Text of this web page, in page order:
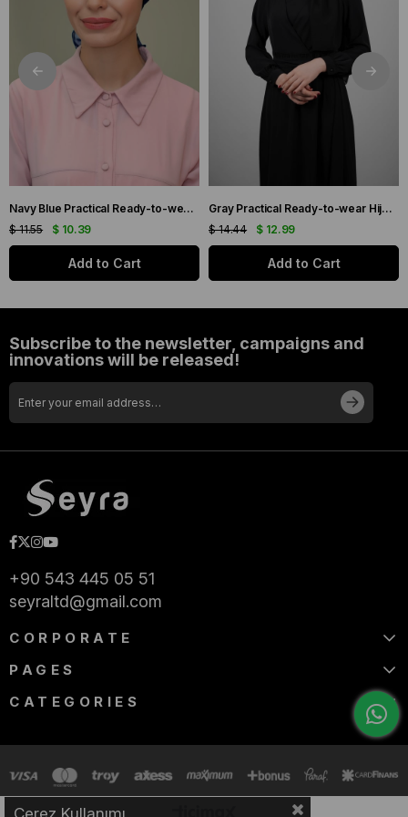
Navy Blue Practical Ready-to-wear Hijab Bonnet with Honeycomb and Roses 1201_02
$ 10.39
$ 11.55
Add to Cart
Gray Practical Ready-to-wear Hijab Bonnet with Honeycomb Pleats 1204_15
$ 12.99
$ 14.44
Add to Cart
Subscribe to the newsletter, campaigns and
innovations will be released!
+90 543 445 05 51
seyraltd@gmail.com
CORPORATE
PAGES
CATEGORIES
Çerez Kullanımı